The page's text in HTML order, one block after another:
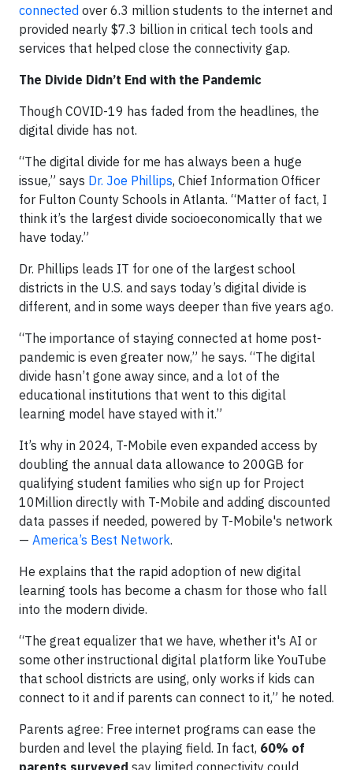
connected over 6.3 million students to the internet and
provided nearly $7.3 billion in critical tech tools and
services that helped close the connectivity gap.
The Divide Didn’t End with the Pandemic
Though COVID-19 has faded from the headlines, the
digital divide has not.
“The digital divide for me has always been a huge
issue,” says Dr. Joe Phillips, Chief Information Officer
for Fulton County Schools in Atlanta. “Matter of fact, I
think it’s the largest divide socioeconomically that we
have today.”
Dr. Phillips leads IT for one of the largest school
districts in the U.S. and says today’s digital divide is
different, and in some ways deeper than five years ago.
“The importance of staying connected at home post-
pandemic is even greater now,” he says. “The digital
divide hasn’t gone away since, and a lot of the
educational institutions that went to this digital
learning model have stayed with it.”
It’s why in 2024, T-Mobile even expanded access by
doubling the annual data allowance to 200GB for
qualifying student families who sign up for Project
10Million directly with T-Mobile and adding discounted
data passes if needed, powered by T-Mobile's network
— America’s Best Network.
He explains that the rapid adoption of new digital
learning tools has become a chasm for those who fall
into the modern divide.
“The great equalizer that we have, whether it's AI or
some other instructional digital platform like YouTube
that school districts are using, only works if kids can
connect to it and if parents can connect to it,” he noted.
Parents agree: Free internet programs can ease the
burden and level the playing field. In fact, 60% of
parents surveyed say limited connectivity could